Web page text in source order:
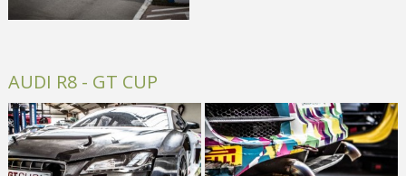
AUDI R8 - GT CUP